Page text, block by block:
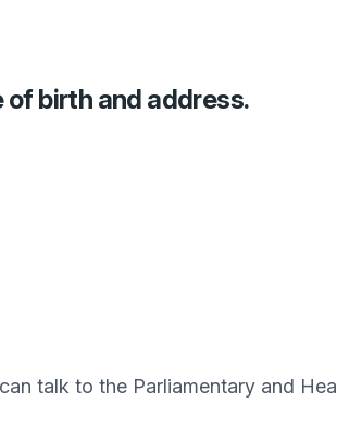
of birth and address.
talk to the Parliamentary and